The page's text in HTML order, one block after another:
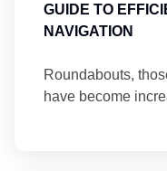
GUIDE TO
NAVIGATION
Roundabouts,
have become